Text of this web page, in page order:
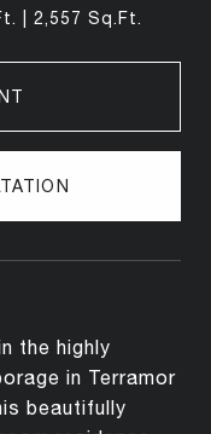
2,557 Sq.Ft.
the highly
in Terramor
beautifully